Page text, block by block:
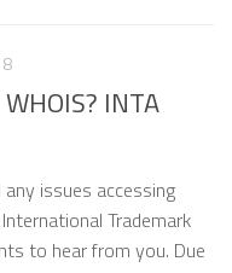
INTA
issues accessing
Trademark
to hear from you. Due